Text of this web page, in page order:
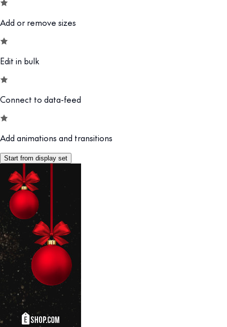
Add or remove sizes
Edit in bulk
Connect to data-feed
Add animations and transitions
Start from display set